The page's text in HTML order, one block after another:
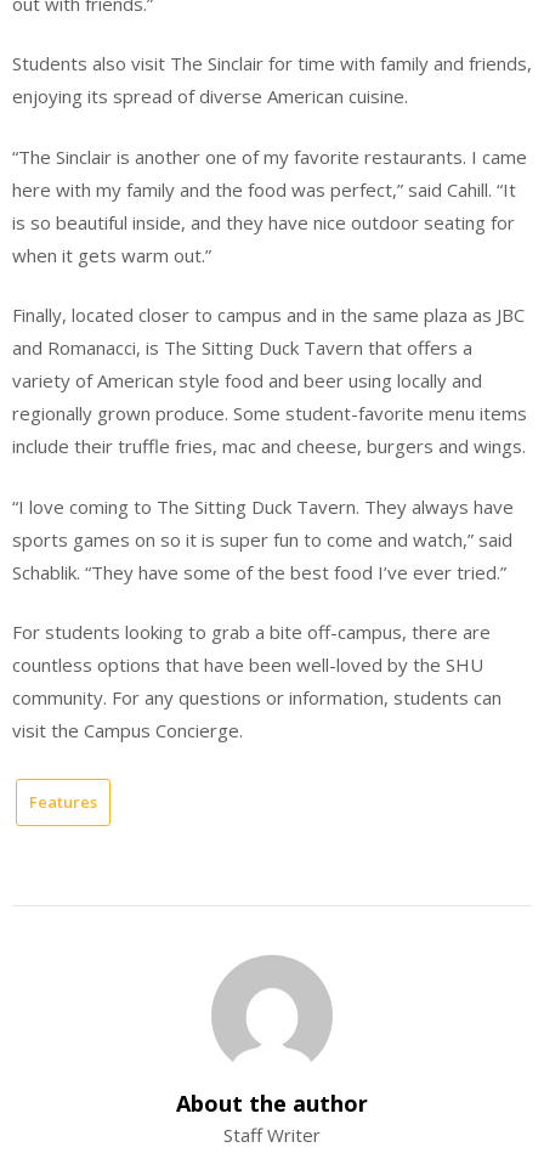
Students also visit The Sinclair for time with family and friends,
enjoying its spread of diverse American cuisine.
“The Sinclair is another one of my favorite restaurants. I came
here with my family and the food was perfect,” said Cahill. “It
is so beautiful inside, and they have nice outdoor seating for
when it gets warm out.”
Finally, located closer to campus and in the same plaza as JBC
and Romanacci, is The Sitting Duck Tavern that offers a
variety of American style food and beer using locally and
regionally grown produce. Some student-favorite menu items
include their truffle fries, mac and cheese, burgers and wings.
“I love coming to The Sitting Duck Tavern. They always have
sports games on so it is super fun to come and watch,” said
Schablik. “They have some of the best food I’ve ever tried.”
For students looking to grab a bite off-campus, there are
countless options that have been well-loved by the SHU
community. For any questions or information, students can
visit the Campus Concierge.
Features
About the author
Staff Writer